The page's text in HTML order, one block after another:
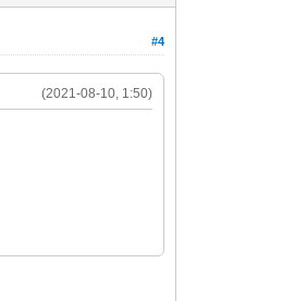
#4
(2021-08-10, 1:50)